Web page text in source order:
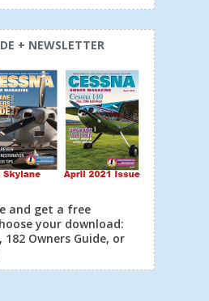
+ NEWSLETTER
and get a free
your download:
182 Owners Guide, or